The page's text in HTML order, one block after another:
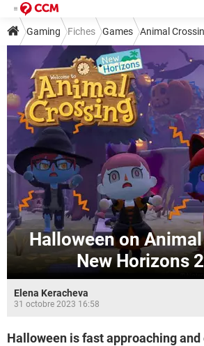
Gaming Fiches Games Animal
Halloween on
New Horizons
Elena Keracheva
31 octobre 2023 16:58
Halloween is fast approaching and